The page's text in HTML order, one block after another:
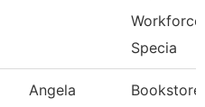
Workforce
Specia
Angela
Bookstore